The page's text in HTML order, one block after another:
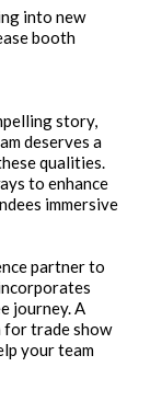
into new
booth
story,
deserves a
qualities.
to enhance
immersive
partner to
journey. A
for trade show
your team